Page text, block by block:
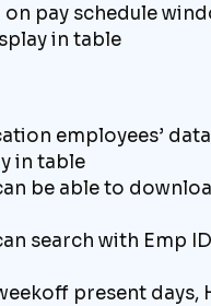
on pay schedule
in table
employees’
in table
be able to
search with Emp
present days,